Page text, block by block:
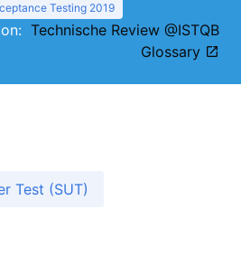
Testing 2019
Technische Review @ISTQB
Glossary
Test (SUT)